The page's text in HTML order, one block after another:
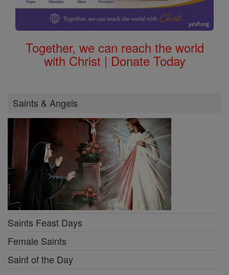
Together, we can reach the world
with Christ | Donate Today
Saints & Angels
Saints Feast Days
Female Saints
Saint of the Day